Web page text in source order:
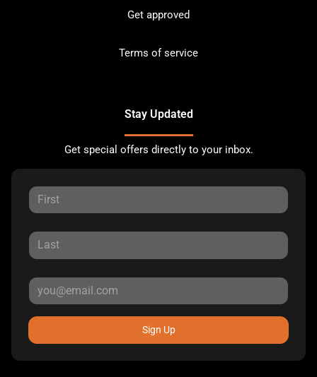
Get approved
Terms of service
Stay Updated
Get special offers directly to your inbox.
Sign Up